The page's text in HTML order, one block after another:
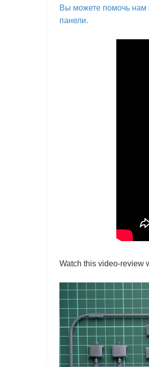
Вы можете помочь нам
панели.
Watch this video-review